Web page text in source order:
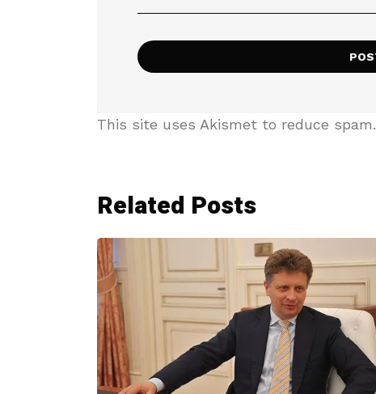
This site uses Akismet to reduce spam.
Related Posts